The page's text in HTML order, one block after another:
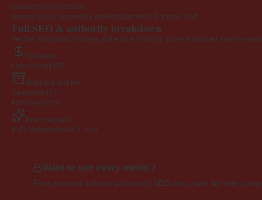
commodious.com$968
Source: public secondary-market sales feed. Prices in USD.
Full SEO & authority breakdown
Verified from public sources at the time of listing. Some advanced metrics
Valuation
Listed price$195
Wayback archive
Snapshots 107
First seen2009
Brand signals
EXD NameAppeal 4.0 · Fair
Want to see every metric?
Free account unlocks advanced SEO data, side-by-side